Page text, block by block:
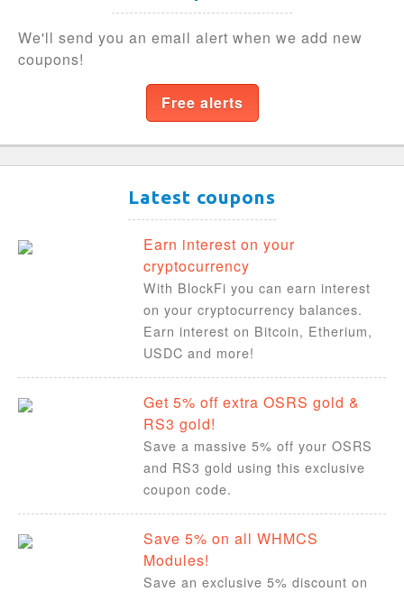
We'll send you an email alert when we add new
coupons!
Free alerts
Latest coupons
Earn interest on your
cryptocurrency
With BlockFi you can earn interest
on your cryptocurrency balances.
Earn interest on Bitcoin, Etherium,
USDC and more!
Get 5% off extra OSRS gold &
RS3 gold!
Save a massive 5% off your OSRS
and RS3 gold using this exclusive
coupon code.
Save 5% on all WHMCS
Modules!
Save an exclusive 5% discount on